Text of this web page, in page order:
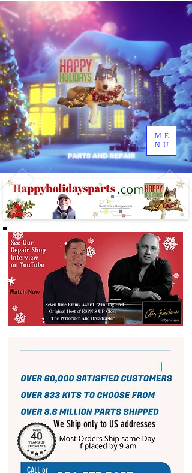
ME
NU
We Ship only to US addresses
CALL or